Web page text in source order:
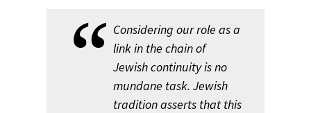
Considering our role as a
link in the chain of
Jewish continuity is no
mundane task. Jewish
tradition asserts that this